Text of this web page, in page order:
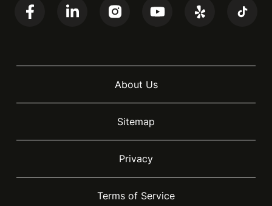
About Us
Sitemap
Privacy
Terms of Service